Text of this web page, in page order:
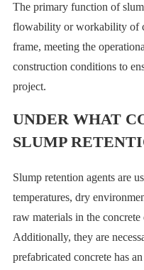
The primary function of
flowability or workability of
frame, meeting the
construction conditions to
project.
UNDER WHAT
SLUMP
Slump retention agents are
temperatures, dry
raw materials in the
Additionally, they are
prefabricated concrete has